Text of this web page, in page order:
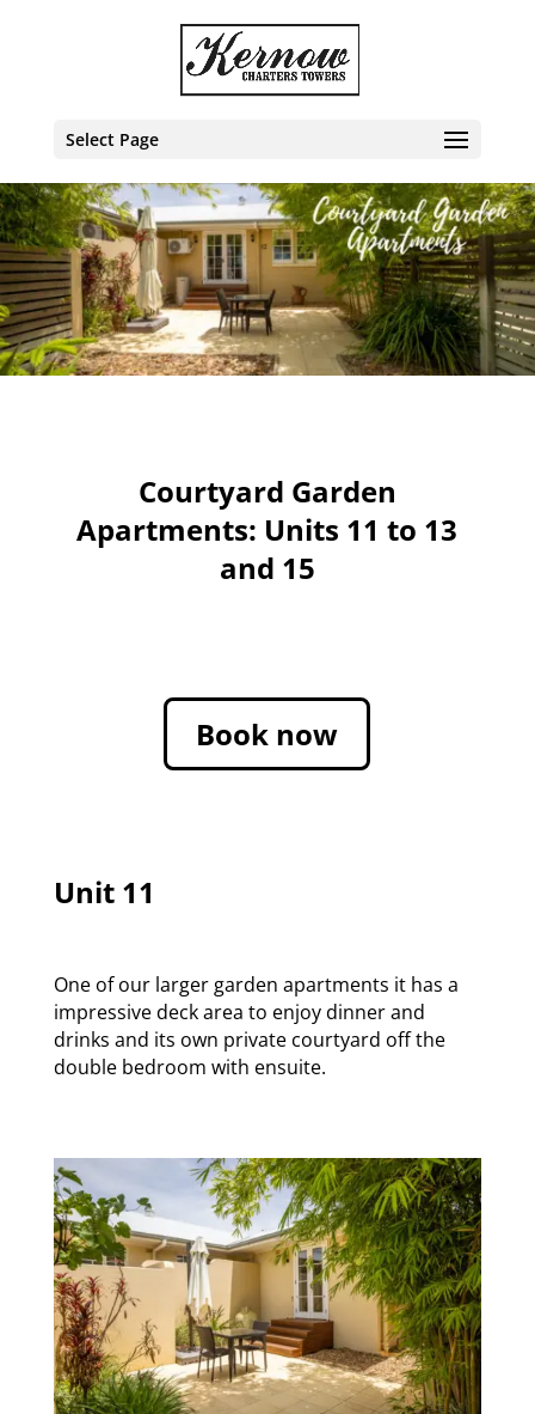
Select Page
Courtyard Garden
Apartments: Units 11 to 13
and 15
Book now
Unit 11
One of our larger garden apartments it has a
impressive deck area to enjoy dinner and
drinks and its own private courtyard off the
double bedroom with ensuite.